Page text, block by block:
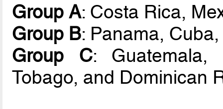
Group A: Costa Rica,
Group B: Panama,
Group C: Guatemala,
Tobago, and Dominican